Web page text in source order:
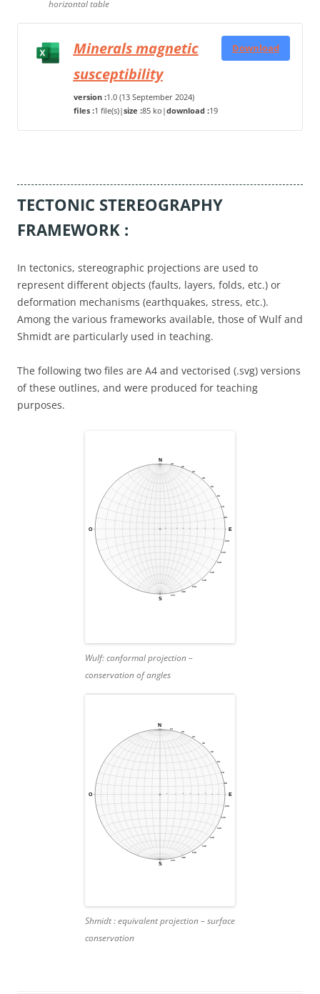
horizontal table
Minerals magnetic
susceptibility
version :1.0 (13 September 2024)
files :1 file(s)|size :85 ko |download :19
Download
TECTONIC STEREOGRAPHY
FRAMEWORK :
In tectonics, stereographic projections are used to
represent different objects (faults, layers, folds, etc.) or
deformation mechanisms (earthquakes, stress, etc.).
Among the various frameworks available, those of Wulf and
Shmidt are particularly used in teaching.
The following two files are A4 and vectorised (.svg) versions
of these outlines, and were produced for teaching
purposes.
Wulf:conformal projection –
conservation of angles
Shmidt :equivalent projection – surface
conservation